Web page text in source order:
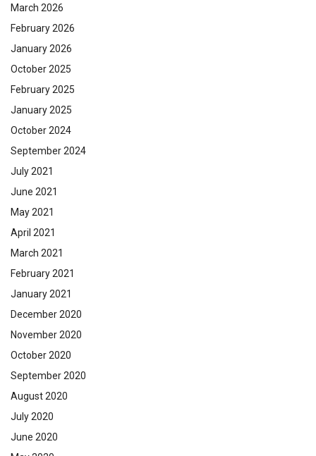
March 2026
February 2026
January 2026
October 2025
February 2025
January 2025
October 2024
September 2024
July 2021
June 2021
May 2021
April 2021
March 2021
February 2021
January 2021
December 2020
November 2020
October 2020
September 2020
August 2020
July 2020
June 2020